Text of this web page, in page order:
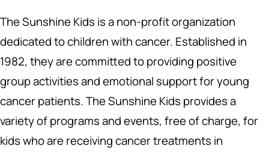
The Sunshine Kids is a non-profit organization
dedicated to children with cancer. Established in
1982, they are committed to providing positive
group activities and emotional support for young
cancer patients. The Sunshine Kids provides a
variety of programs and events, free of charge, for
kids who are receiving cancer treatments in